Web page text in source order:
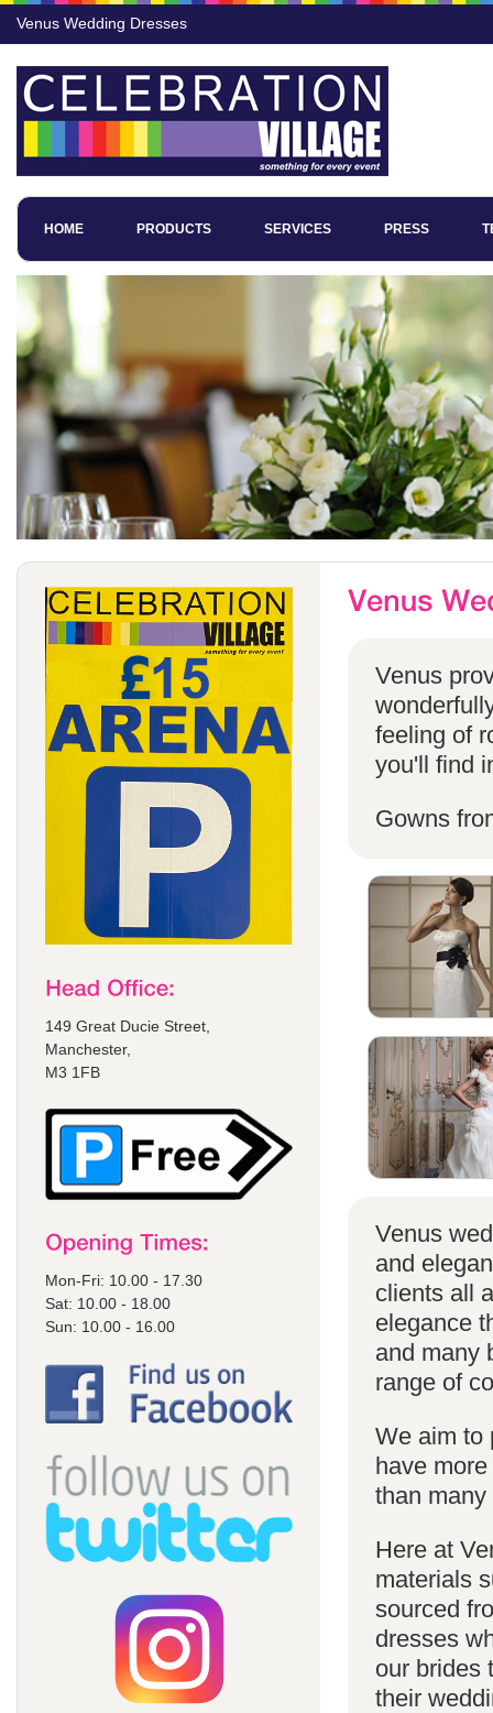
Venus Wedding Dresses
HOME PRODUCTS SERVICES PRESS
149 Great Ducie Street,
Manchester,
M3 1FB
Mon-Fri: 10.00 - 17.30
Sat: 10.00 - 18.00
Sun: 10.00 - 16.00
Venus
feeling of
you'll find
Gowns
Venus
and
clients all
elegance
and many
range of
We aim to
have
than
Here at
materials
sourced
dresses
our brides
their